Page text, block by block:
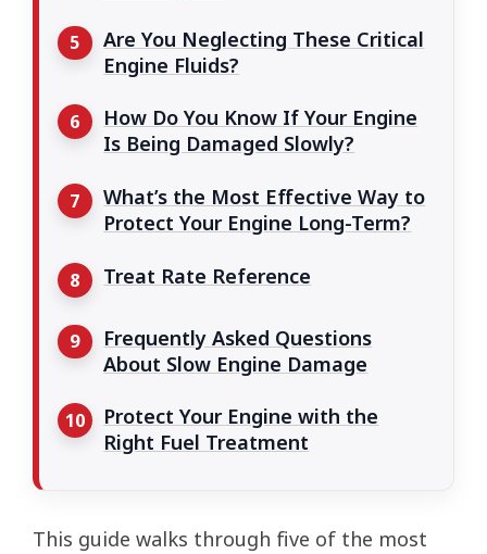
Are You Neglecting These Critical
Engine Fluids?
How Do You Know If Your Engine
Is Being Damaged Slowly?
What’s the Most Effective Way to
Protect Your Engine Long-Term?
Treat Rate Reference
Frequently Asked Questions
About Slow Engine Damage
Protect Your Engine with the
Right Fuel Treatment
This guide walks through five of the most